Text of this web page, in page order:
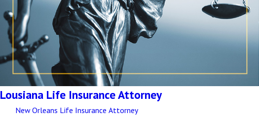
Lousiana Life Insurance Attorney
New Orleans Life Insurance Attorney